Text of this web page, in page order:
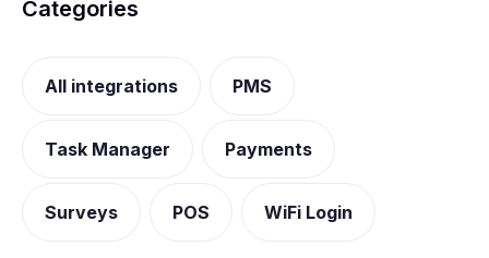
Categories
All integrations PMS
Task Manager Payments
Surveys POS WiFi Login